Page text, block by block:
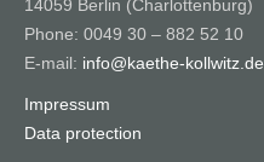
14059 Berlin (Charlottenburg)
Phone: 0049 30 – 882 52 10
E-mail: info@kaethe-kollwitz.de
Impressum
Data protection